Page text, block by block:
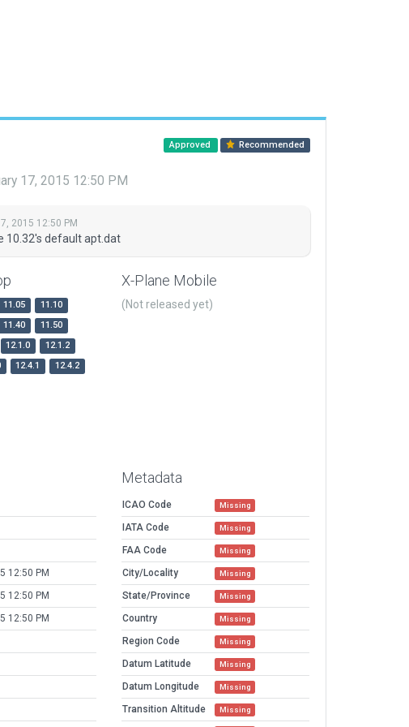
Approved Recommended
17, 2015 12:50 PM
2015 12:50 PM
10.32's default apt.dat
11.05
11.10
11.40
11.50
12.1.0
12.1.2
12.4.1
12.4.2
X-Plane Mobile
(Not released yet)
12:50 PM
12:50 PM
12:50 PM
Metadata
ICAO Code Missing
IATA Code Missing
FAA Code Missing
City/Locality Missing
State/Province Missing
Country Missing
Region Code Missing
Datum Latitude Missing
Datum Longitude Missing
Transition Altitude Missing